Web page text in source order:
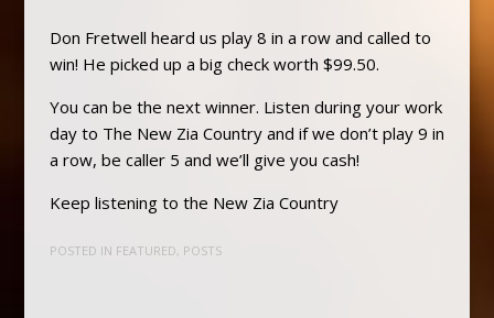
Don Fretwell heard us play 8 in a row and called to
win! He picked up a big check worth $99.50.
You can be the next winner. Listen during your work
day to The New Zia Country and if we don’t play 9 in
a row, be caller 5 and we’ll give you cash!
Keep listening to the New Zia Country
POSTED IN FEATURED, POSTS